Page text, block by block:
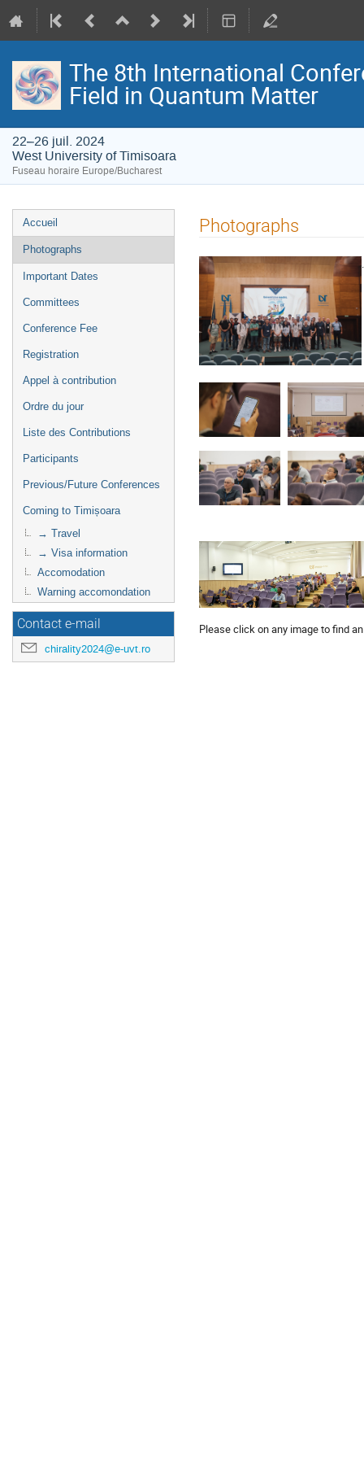
The 8th International
Field in Quantum Matter
22–26 juil. 2024
West University of Timisoara
Fuseau horaire Europe/Bucharest
Menu
de
l'événement
Accueil
Photographs
Important Dates
Committees
Conference Fee
Registration
Appel à contribution
Ordre du jour
Liste des Contributions
Participants
Previous/Future Conferences
Coming to Timișoara
→ Travel
→ Visa information
Accomodation
Warning accomondation
Contact e-mail
chirality2024@e-uvt.ro
Photographs
.
Please click on any image to find